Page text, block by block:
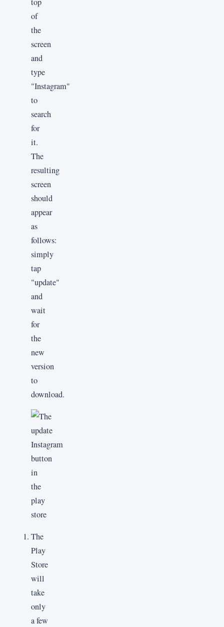
of
the
screen
and
type
"Instagram"
to
search
for
it.
The
resulting
screen
should
appear
as
follows:
simply
tap
"update"
and
wait
for
the
new
version
to
download.
The
Play
Store
will
take
only
a few